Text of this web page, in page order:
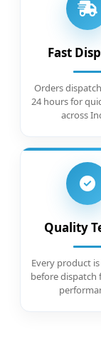
Fast
Orders
24 hours for
across
Quality
Every product
before dispatch